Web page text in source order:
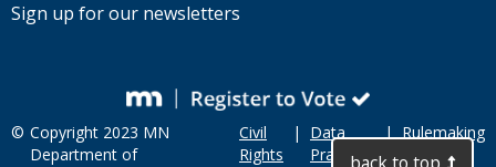
Sign up for our newsletters
© Copyright 2023 MN
Department of
Civil
Rights
| Data
Practices
| Rulemaking